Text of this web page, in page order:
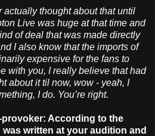
actually thought about that until
Live was huge at that time and
of deal that was made directly
I also know that the imports of
expensive for the fans to
with you, I really believe that had
about it til now, wow - yeah, I
I do. You’re right.
provoker: According to the
was written at your audition and